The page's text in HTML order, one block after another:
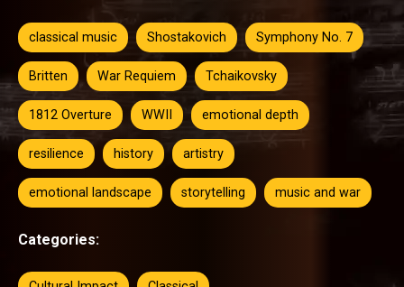
classical music Shostakovich Symphony No. 7
Britten War Requiem Tchaikovsky
1812 Overture WWII emotional depth
resilience history artistry
emotional landscape storytelling music and war
Categories: